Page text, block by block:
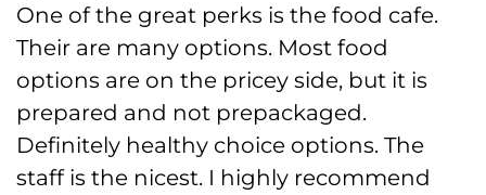
One of the great perks is the food cafe.
Their are many options. Most food
options are on the pricey side, but it is
prepared and not prepackaged.
Definitely healthy choice options. The
staff is the nicest. I highly recommend